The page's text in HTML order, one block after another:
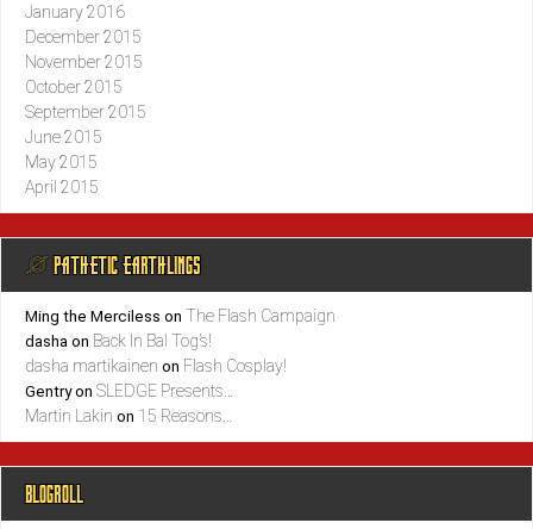
January 2016
December 2015
November 2015
October 2015
September 2015
June 2015
May 2015
April 2015
@ PATHETIC EARTHLINGS
Ming the Merciless on The Flash Campaign
dasha on Back In Bal Tog’s!
dasha martikainen on Flash Cosplay!
Gentryon SLEDGE Presents…
Martin Lakin on 15 Reasons…
BLOGROLL